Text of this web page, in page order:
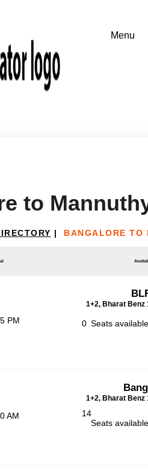
to
| BANGALORE TO
1+2, Bharat Benz
PM 0 Seats
1+2, Bharat Benz
AM
14
Seats